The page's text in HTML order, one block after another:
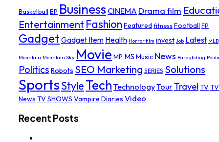
Basketball BP Business CINEMA Drama film
Entertainment Fashion FeaturedfitnessFootball FP
Gadget Gadget Item Health Horror film invest Job Latest MLB
Mountain Mountain Sky Movie MP MS Music News Paragliding
Politics Robots SEO Marketing SERIES Solutions
SportsStyleTech TechnologyTourTravel TV TV
News TV SHOWS Vampire Diaries Video
Recent Posts